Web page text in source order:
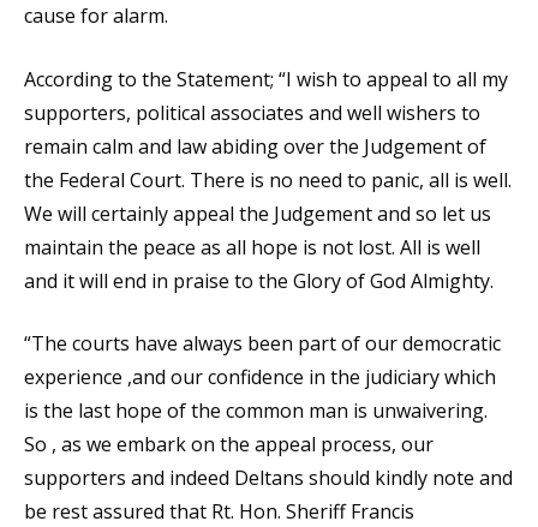
cause for alarm.
According to the Statement; “I wish to appeal to all my
supporters, political associates and well wishers to
remain calm and law abiding over the Judgement of
the Federal Court. There is no need to panic, all is well.
We will certainly appeal the Judgement and so let us
maintain the peace as all hope is not lost. All is well
and it will end in praise to the Glory of God Almighty.
“The courts have always been part of our democratic
experience ,and our confidence in the judiciary which
is the last hope of the common man is unwaivering.
So , as we embark on the appeal process, our
supporters and indeed Deltans should kindly note and
be rest assured that Rt. Hon. Sheriff Francis